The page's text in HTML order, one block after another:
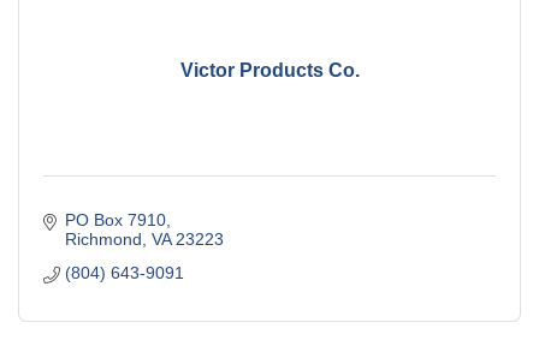
Victor Products Co.
PO Box 7910
Richmond VA 23223
(804) 643-9091